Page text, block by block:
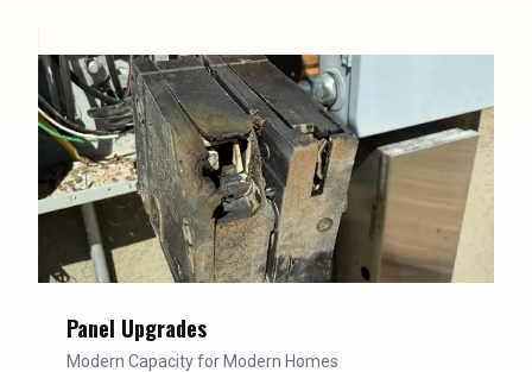
Panel Upgrades
Modern Capacity for Modern Homes